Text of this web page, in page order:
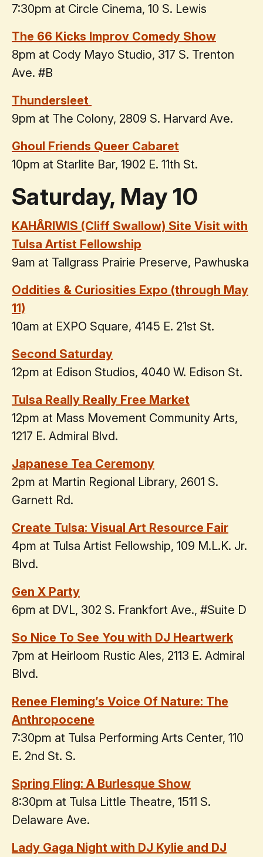
7:30pm at Circle Cinema, 10 S. Lewis
The 66 Kicks Improv Comedy Show
8pm at Cody Mayo Studio, 317 S. Trenton
Ave. #B
Thundersleet
9pm at The Colony, 2809 S. Harvard Ave.
Ghoul Friends Queer Cabaret
10pm at Starlite Bar, 1902 E. 11th St.
Saturday, May 10
KAHÂRIWIS (Cliff Swallow) Site Visit with
Tulsa Artist Fellowship
9am at Tallgrass Prairie Preserve, Pawhuska
Oddities & Curiosities Expo (through May
11)
10am at EXPO Square, 4145 E. 21st St.
Second Saturday
12pm at Edison Studios, 4040 W. Edison St.
Tulsa Really Really Free Market
12pm at Mass Movement Community Arts,
1217 E. Admiral Blvd.
Japanese Tea Ceremony
2pm at Martin Regional Library, 2601 S.
Garnett Rd.
Create Tulsa: Visual Art Resource Fair
4pm at Tulsa Artist Fellowship, 109 M.L.K. Jr.
Blvd.
Gen X Party
6pm at DVL, 302 S. Frankfort Ave., #Suite D
So Nice To See You with DJ Heartwerk
7pm at Heirloom Rustic Ales, 2113 E. Admiral
Blvd.
Renee Fleming’s Voice Of Nature: The
Anthropocene
7:30pm at Tulsa Performing Arts Center, 110
E. 2nd St. S.
Spring Fling: A Burlesque Show
8:30pm at Tulsa Little Theatre, 1511 S.
Delaware Ave.
Lady Gaga Night with DJ Kylie and DJ